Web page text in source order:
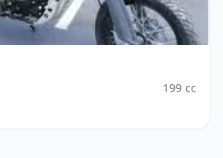
199 cc